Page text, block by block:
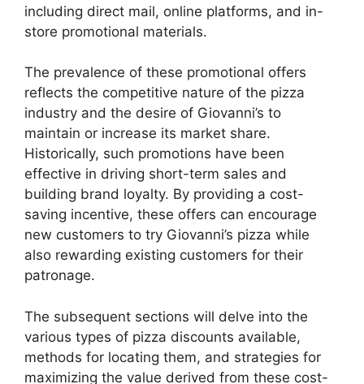
including direct mail, online platforms, and in-
store promotional materials.
The prevalence of these promotional offers
reflects the competitive nature of the pizza
industry and the desire of Giovanni’s to
maintain or increase its market share.
Historically, such promotions have been
effective in driving short-term sales and
building brand loyalty. By providing a cost-
saving incentive, these offers can encourage
new customers to try Giovanni’s pizza while
also rewarding existing customers for their
patronage.
The subsequent sections will delve into the
various types of pizza discounts available,
methods for locating them, and strategies for
maximizing the value derived from these cost-